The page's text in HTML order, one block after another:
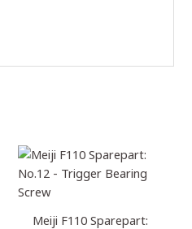
Meiji F110 Sparepart: